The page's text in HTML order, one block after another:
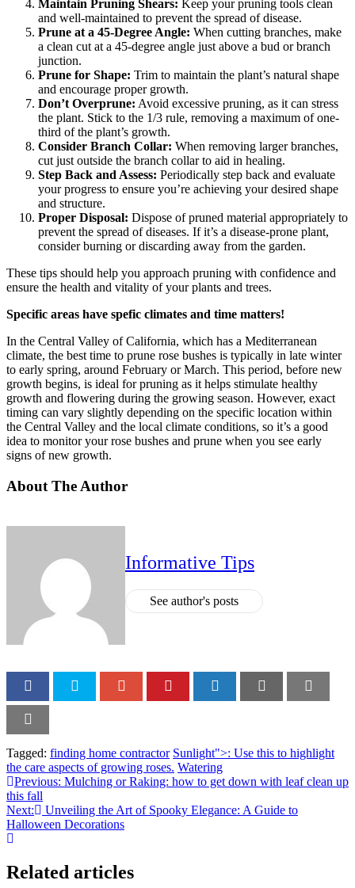
Maintain Pruning Shears: Keep your pruning tools clean
and well-maintained to prevent the spread of disease.
Prune at a 45-Degree Angle: When cutting branches, make
a clean cut at a 45-degree angle just above a bud or branch
junction.
Prune for Shape: Trim to maintain the plant’s natural shape
and encourage proper growth.
Don’t Overprune: Avoid excessive pruning, as it can stress
the plant. Stick to the 1/3 rule, removing a maximum of one-
third of the plant’s growth.
Consider Branch Collar: When removing larger branches,
cut just outside the branch collar to aid in healing.
Step Back and Assess: Periodically step back and evaluate
your progress to ensure you’re achieving your desired shape
and structure.
Proper Disposal: Dispose of pruned material appropriately to
prevent the spread of diseases. If it’s a disease-prone plant,
consider burning or discarding away from the garden.
These tips should help you approach pruning with confidence and
ensure the health and vitality of your plants and trees.
Specific areas have spefic climates and time matters!
In the Central Valley of California, which has a Mediterranean
climate, the best time to prune rose bushes is typically in late winter
to early spring, around February or March. This period, before new
growth begins, is ideal for pruning as it helps stimulate healthy
growth and flowering during the growing season. However, exact
timing can vary slightly depending on the specific location within
the Central Valley and the local climate conditions, so it’s a good
idea to monitor your rose bushes and prune when you see early
signs of new growth.
About The Author
Informative Tips
See author's posts
Tagged: finding home contractor Sunlight">: Use this to highlight
the care aspects of growing roses. Watering
Previous: Mulching or Raking: how to get down with leaf clean up
this fall
Next:
Unveiling the Art of Spooky Elegance: A Guide to
Halloween Decorations
Related articles